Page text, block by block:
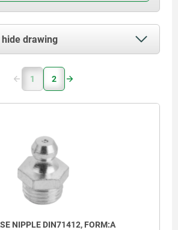
drawing
1 2
NIPPLE DIN71412, FORM:A